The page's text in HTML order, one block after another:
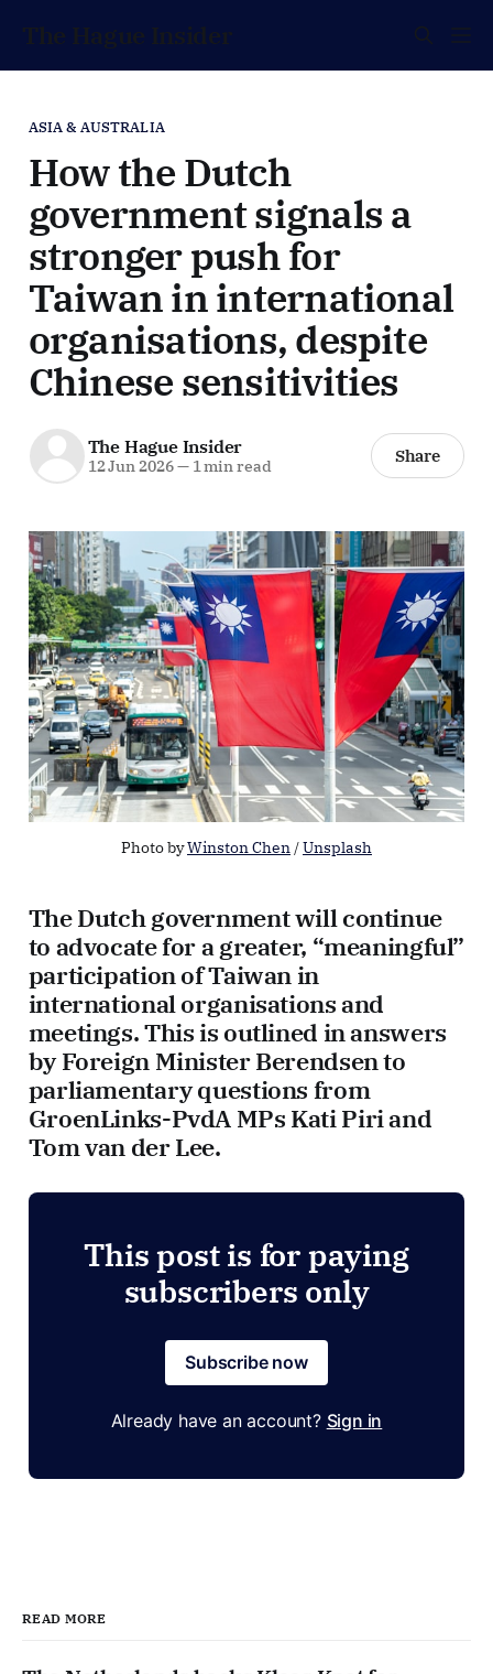
The Hague Insider
ASIA & AUSTRALIA
How the Dutch
government signals a
stronger push for
Taiwan in international
organisations, despite
Chinese sensitivities
The Hague Insider
12 Jun 2026—1 min read Share
Photo by Winston Chen / Unsplash
The Dutch government will continue
to advocate for a greater, “meaningful”
participation of Taiwan in
international organisations and
meetings. This is outlined in answers
by Foreign Minister Berendsen to
parliamentary questions from
GroenLinks-PvdA MPs Kati Piri and
Tom van der Lee.
This post is for paying
subscribers only
Subscribe now
Already have an account? Sign in
READ MORE